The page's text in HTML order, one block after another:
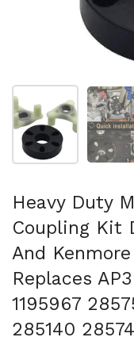
Show slide 1
Heavy Duty
Coupling Kit
And
Replaces
1195967
285140